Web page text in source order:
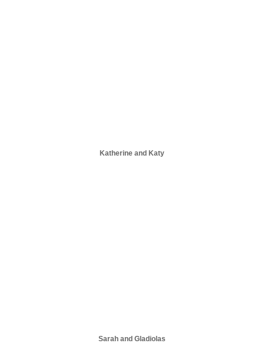
Katherine and Katy
Sarah and Gladiolas